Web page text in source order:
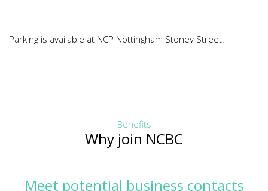
Parking is available at NCP Nottingham Stoney Street.
Benefits
Why join NCBC
Meet potential business contacts